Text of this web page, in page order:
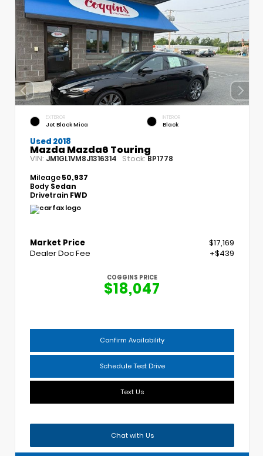
EXTERIOR
Jet Black Mica
INTERIOR
Black
Used 2018
Mazda Mazda6 Touring
VIN: JM1GL1VM8J1316314 Stock:BP1778
Mileage50,937
Body Sedan
Drivetrain FWD
Market Price
$17,169
Dealer Doc Fee
+$439
COGGINS PRICE
$18,047
Confirm Availability
Schedule Test Drive
Text Us
Chat with Us